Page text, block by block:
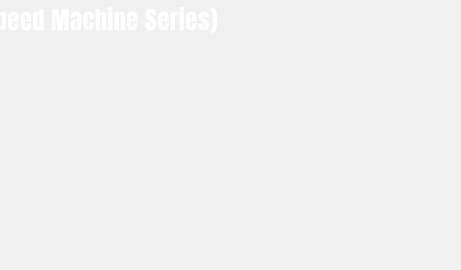
Machine Series)